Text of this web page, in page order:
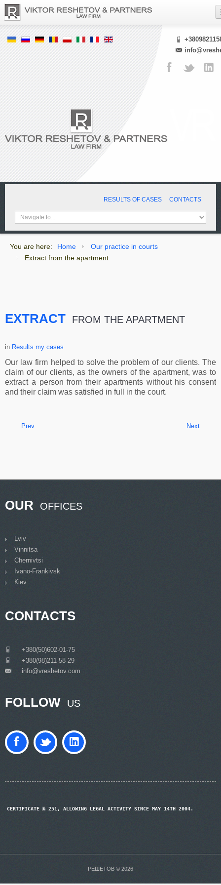
RESULTS OF CASES CONTACTS
You are here: Home
Our practice in courts
Extract from the apartment
EXTRACT FROM THE APARTMENT
in Results my cases
Our law firm helped to solve the problem of our clients. The
claim of our clients, as the owners of the apartment, was to
extract a person from their apartments without his consent
and their claim was satisfied in full in the court.
Prev Next
OUR OFFICES
Lviv
Vinnitsa
Chernivtsi
Ivano-Frankivsk
Кiev
CONTACTS
+380(50)602-01-75
+380(98)211-58-29
info@vreshetov.com
FOLLOW US
CERTIFICATE № 251, ALLOWING LEGAL ACTIVITY SINCE MAY 14TH 2004.
РЕШЕТОВ © 2026